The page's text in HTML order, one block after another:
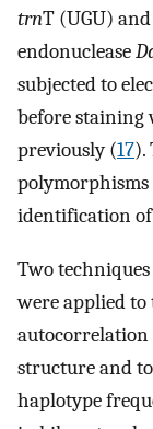
trnT (UGU) and
endonuclease
subjected to
before staining
previously (17).
identification of
Two
were applied to
autocorrelation
structure and
haplotype